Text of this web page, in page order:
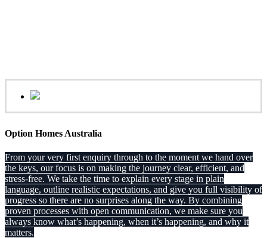
Option Homes Australia
From your very first enquiry through to the moment we hand over
the keys, our focus is on making the journey clear, efficient, and
stress-free. We take the time to explain every stage in plain
language, outline realistic expectations, and give you full visibility of
progress so there are no surprises along the way. By combining
proven processes with open communication, we make sure you
always know what’s happening, when it’s happening, and why it
matters.